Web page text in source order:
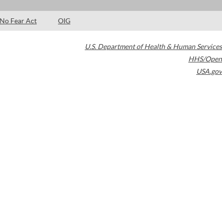
No Fear Act OIG
U.S. Department of Health & Human Services
HHS/Open
USA.gov